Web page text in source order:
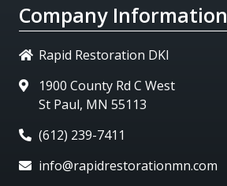
Company Information
Rapid Restoration DKI
1900 County Rd C West
St Paul, MN 55113
(612) 239-7411
info@rapidrestorationmn.com